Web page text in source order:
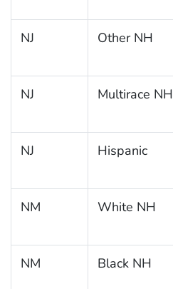
NJ Other NH
NJ Multirace NH
NJ Hispanic
NM White NH
NM Black NH